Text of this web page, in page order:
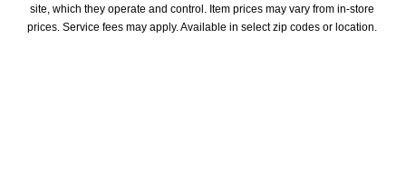
site, which they operate and control. Item prices may vary from in-store
prices. Service fees may apply. Available in select zip codes or location.